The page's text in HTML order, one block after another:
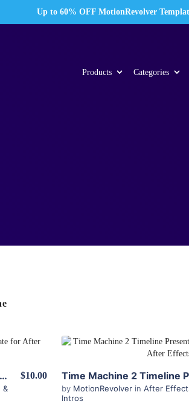
Up to 60% OFF MotionRevolver
Products Categories
Instant Corporate Timeline Presenter for After Effects
&
$10.00
View
by MotionRevolver in After
Intros